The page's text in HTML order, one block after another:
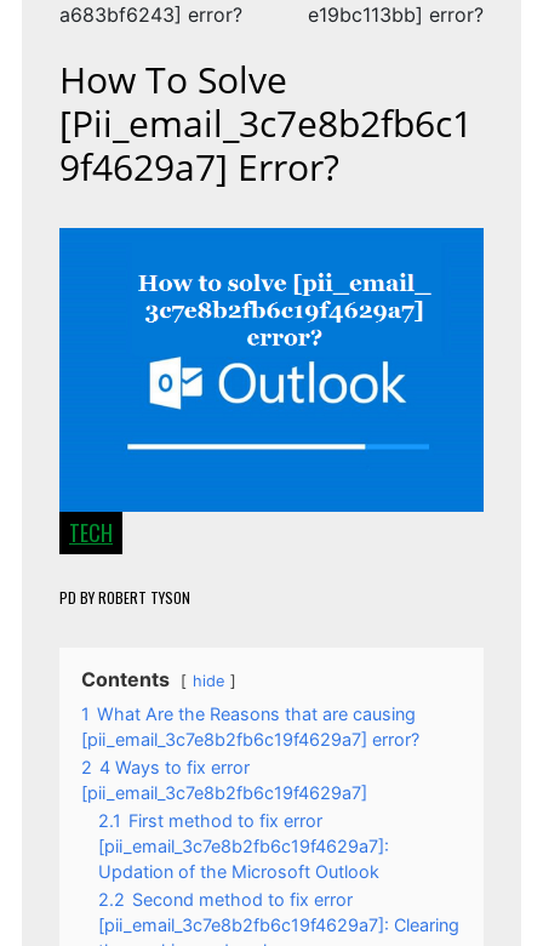
a683bf6243] error?
e19bc113bb] error?
How To Solve
[pii_email_3c7e8b2fb6c1
9f4629a7] Error?
TECH
PD BYROBERT TYSON
Contents hide
1 What Are the Reasons that are causing
[pii_email_3c7e8b2fb6c19f4629a7] error?
2 4 Ways to fix error
[pii_email_3c7e8b2fb6c19f4629a7]
2.1 First method to fix error
[pii_email_3c7e8b2fb6c19f4629a7]:
Updation of the Microsoft Outlook
2.2 Second method to fix error
[pii_email_3c7e8b2fb6c19f4629a7]: Clearing